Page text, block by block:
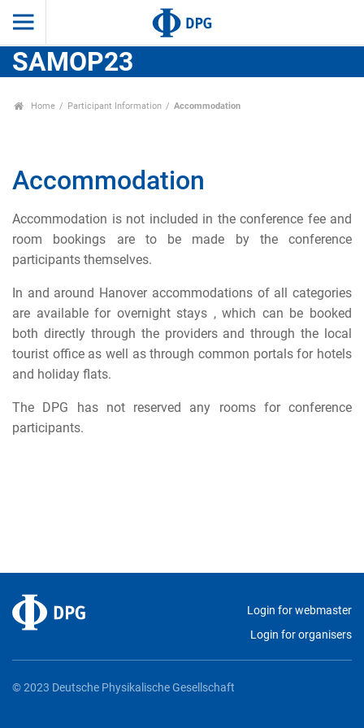
SAMOP23
Home Participant Information Accommodation
Accommodation
Accommodation is not included in the conference fee and
room bookings are to be made by the conference
participants themselves.
In and around Hanover accommodations of all categories
are available for overnight stays , which can be booked
both directly through the providers and through the local
tourist office as well as through common portals for hotels
and holiday flats.
The DPG has not reserved any rooms for conference
participants.
Login for webmaster
Login for organisers
© 2023 Deutsche Physikalische Gesellschaft